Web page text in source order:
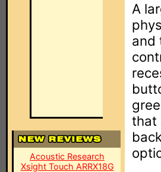
Acoustic Research
Xsight Touch ARRX18G
A
and
that